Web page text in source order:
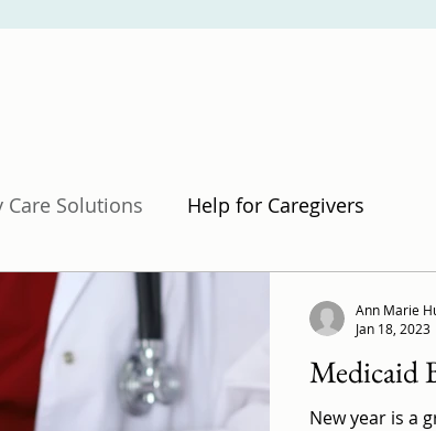
Care Solutions Help for Caregivers
and Forms
Medicaid
New year is a
Ann Marie
Jan 18, 2023